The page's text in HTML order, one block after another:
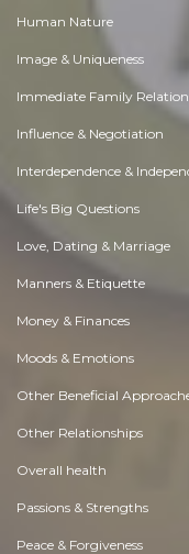
Human Nature
Image & Uniqueness
Immediate Family
Influence & Negotiation
Interdependence &
Life's Big Questions
Love, Dating & Marriage
Manners & Etiquette
Money & Finances
Moods & Emotions
Other Beneficial
Other Relationships
Overall health
Passions & Strengths
Peace & Forgiveness